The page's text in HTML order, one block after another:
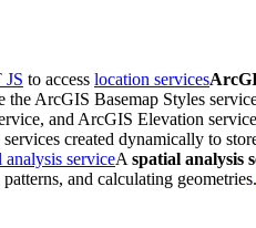
JS to access location services
ArcGIS Basemap Styles
and ArcGIS Elevation
services created dynamically to
analysis serviceA spatial analysis
and calculating geometries.